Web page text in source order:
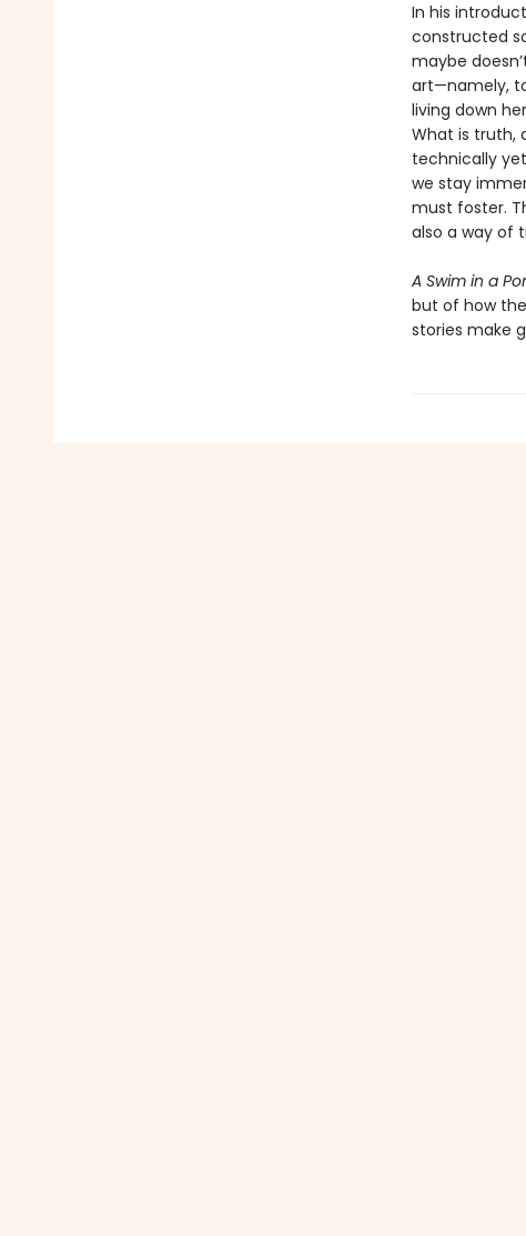
In his
constructed
maybe
art—namely,
living down
What is truth,
technically
we stay
must foster.
also a way of
A Swim in a
but of how
stories make